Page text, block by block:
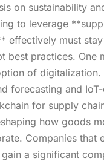
on sustainability
to leverage
effectively must
best practices. One
of digitalization.
forecasting and
for supply
how goods
Companies that
a significant